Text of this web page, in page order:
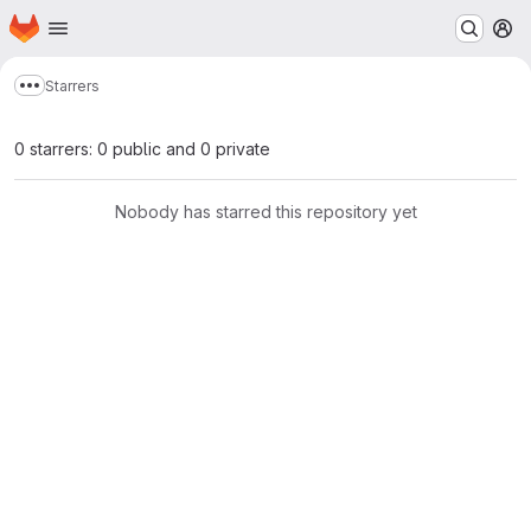
Skip to main content
Homepage
Show more breadcrumbs
Starrers
0 starrers: 0 public and 0 private
Nobody has starred this repository yet